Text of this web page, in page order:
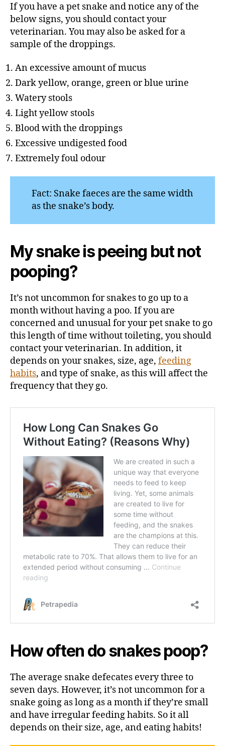
If you have a pet snake and notice any of the
below signs, you should contact your
veterinarian. You may also be asked for a
sample of the droppings.
An excessive amount of mucus
Dark yellow, orange, green or blue urine
Watery stools
Light yellow stools
Blood with the droppings
Excessive undigested food
Extremely foul odour
Fact: Snake faeces are the same width
as the snake’s body.
My snake is peeing but not
pooping?
It’s not uncommon for snakes to go up to a
month without having a poo. If you are
concerned and unusual for your pet snake to go
this length of time without toileting, you should
contact your veterinarian. In addition, it
depends on your snakes, size, age, feeding
habits, and type of snake, as this will affect the
frequency that they go.
How often do snakes poop?
The average snake defecates every three to
seven days. However, it’s not uncommon for a
snake going as long as a month if they’re small
and have irregular feeding habits. So it all
depends on their size, age, and eating habits!